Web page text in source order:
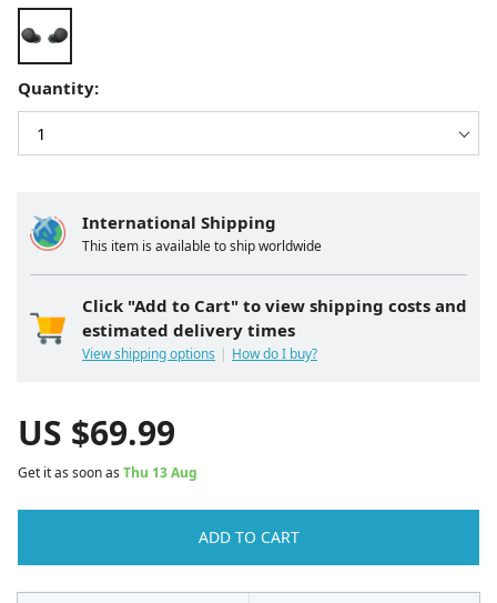
International Shipping
This item is available to ship worldwide
Click "Add to Cart" to view shipping costs and
estimated delivery times
View shipping options How do I buy?
Quantity:
US $69.99
Get it as soon as Thu 13 Aug
ADD TO CART